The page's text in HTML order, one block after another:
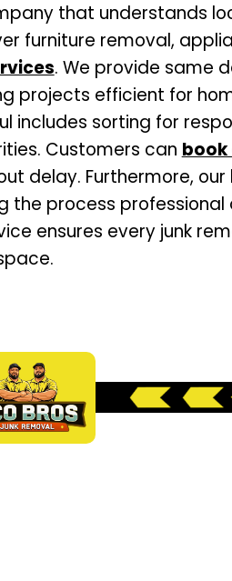
that understands
furniture removal,
. We provide same
projects efficient for
includes sorting for
Customers can book
delay. Furthermore,
the process professional
ensures every junk